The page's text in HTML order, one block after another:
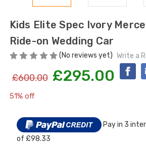
Kids Elite Spec Ivory
Ride-on Wedding Car
(No reviews yet) Write a
£600.00 £295.00
51% off
Current
Pay in 3
of £98.33